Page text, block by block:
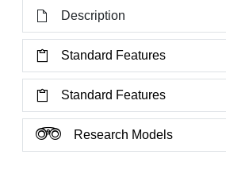
Description
Standard Features
Standard Features
Research Models